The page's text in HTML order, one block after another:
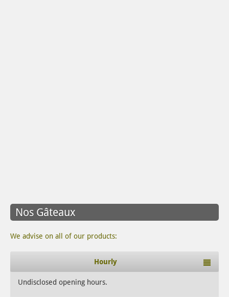
Nos Gâteaux
We advise on all of our products:
Hourly
Undisclosed opening hours.